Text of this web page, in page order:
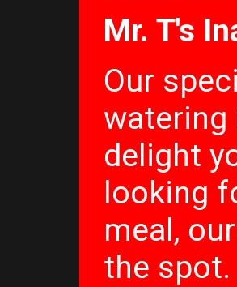
Mr. T's
Our
watering
delight
looking
meal,
the spot.